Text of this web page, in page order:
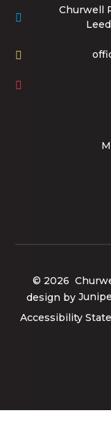
Churwell
© 2026
design by
Accessibility